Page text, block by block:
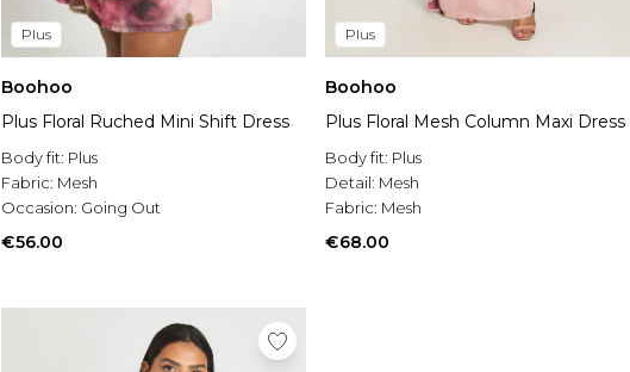
Plus
Boohoo
Plus Floral Ruched Mini Shift Dress
Body fit: Plus
Fabric: Mesh
Occasion: Going Out
€56.00
Plus
Boohoo
Plus Floral Mesh Column Maxi Dress
Body fit: Plus
Detail: Mesh
Fabric: Mesh
€68.00